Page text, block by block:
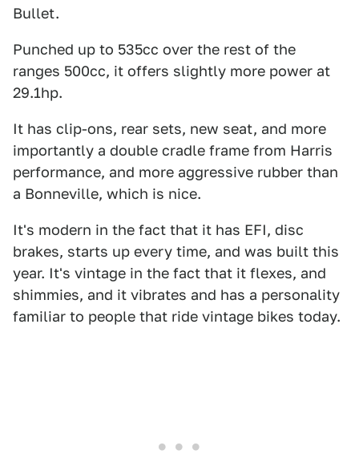
Bullet.
Punched up to 535cc over the rest of the
ranges 500cc, it offers slightly more power at
29.1hp.
It has clip-ons, rear sets, new seat, and more
importantly a double cradle frame from Harris
performance, and more aggressive rubber than
a Bonneville, which is nice.
It's modern in the fact that it has EFI, disc
brakes, starts up every time, and was built this
year. It's vintage in the fact that it flexes, and
shimmies, and it vibrates and has a personality
familiar to people that ride vintage bikes today.